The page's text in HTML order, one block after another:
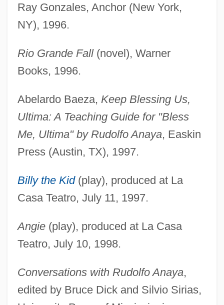
Ray Gonzales, Anchor (New York,
NY), 1996.
Rio Grande Fall(novel), Warner
Books, 1996.
Abelardo Baeza, Keep Blessing Us,
Ultima: A Teaching Guide for "Bless
Me, Ultima" by Rudolfo Anaya, Easkin
Press (Austin, TX), 1997.
Billy the Kid(play), produced at La
Casa Teatro, July 11, 1997.
Angie(play), produced at La Casa
Teatro, July 10, 1998.
Conversations with Rudolfo Anaya,
edited by Bruce Dick and Silvio Sirias,